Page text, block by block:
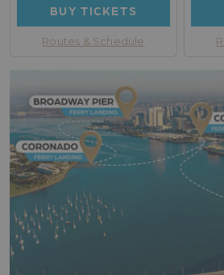
BUY TICKETS
Routes & Schedule